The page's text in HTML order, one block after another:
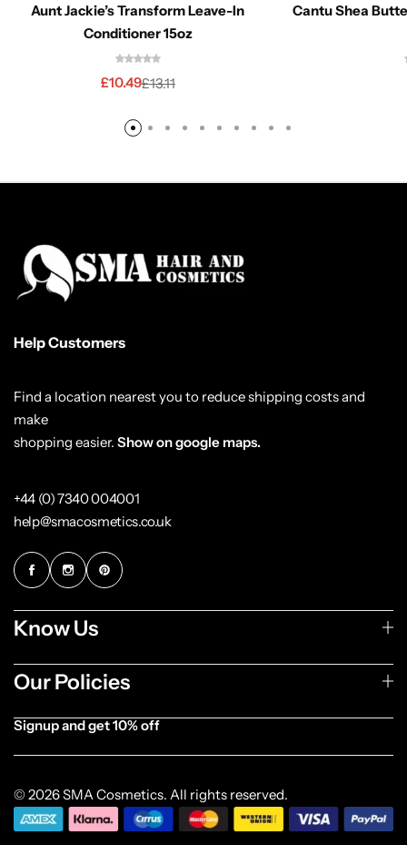
Aunt Jackie’s Transform Leave-In
Conditioner 15oz
£13.11
£10.49
Cantu Shea
Help Customers
Find a location nearest you to reduce shipping costs and
make
shopping easier. Show on google maps.
+44 (0) 7340 004001
help@smacosmetics.co.uk
Know Us
Our Policies
Signup and get 10% off
© 2026 SMA Cosmetics. All rights reserved.